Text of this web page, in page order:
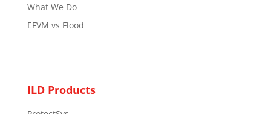
What We Do
EFVM vs Flood
ILD Products